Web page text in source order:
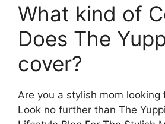
What kind of
Does The
cover?
Are you a stylish mom looking
Look no further than The